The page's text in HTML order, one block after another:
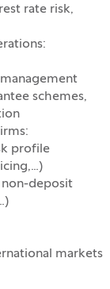
rate risk,
schemes,
profile
deposit
markets